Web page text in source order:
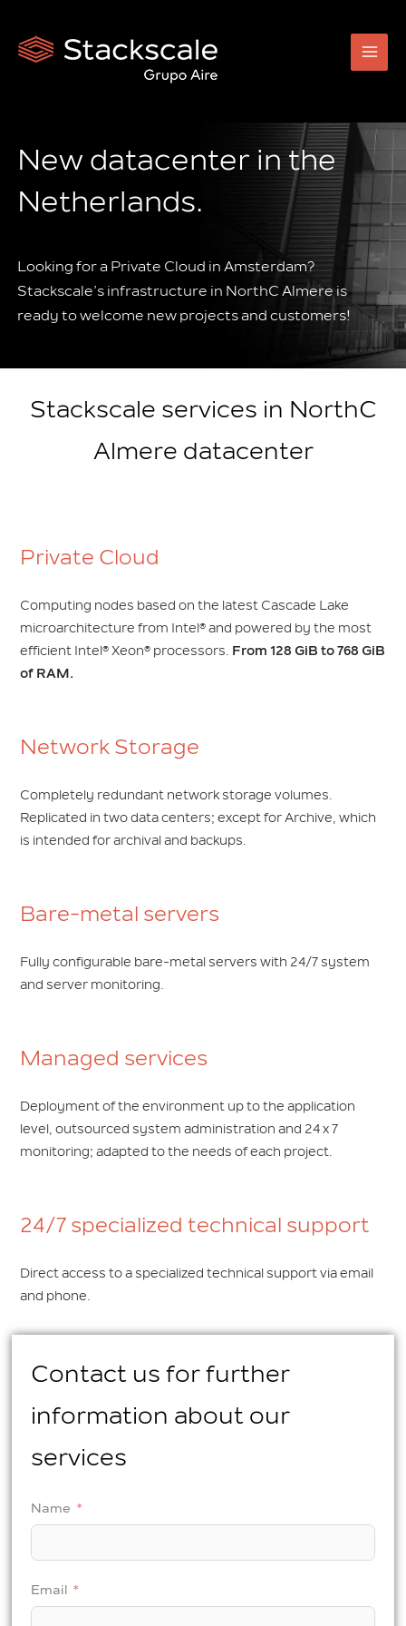
content
New datacenter in the
Netherlands.
Looking for a Private Cloud in Amsterdam?
Stackscale’s infrastructure in NorthC Almere is
ready to welcome new projects and customers!
Stackscale services in NorthC
Almere datacenter
Private Cloud
Computing nodes based on the latest Cascade Lake
microarchitecture from Intel® and powered by the most
efficient Intel® Xeon® processors. From 128 GiB to 768 GiB
of RAM.
Network Storage
Completely redundant network storage volumes.
Replicated in two data centers; except for Archive, which
is intended for archival and backups.
Bare-metal servers
Fully configurable bare-metal servers with 24/7 system
and server monitoring.
Managed services
Deployment of the environment up to the application
level, outsourced system administration and 24 x 7
monitoring; adapted to the needs of each project.
24/7 specialized technical support
Direct access to a specialized technical support via email
and phone.
Contact us for further
information about our
services
Name
Email